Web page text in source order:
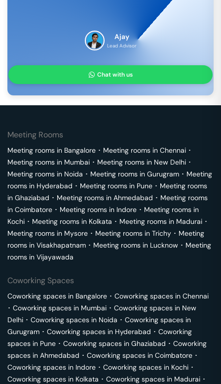
Ajay
Lead Advisor
Chat with us
Meeting Rooms
Meeting rooms in Bangalore ･ Meeting rooms in Chennai ･
Meeting rooms in Mumbai ･ Meeting rooms in New Delhi ･
Meeting rooms in Noida ･ Meeting rooms in Gurugram ･ Meeting
rooms in Hyderabad ･ Meeting rooms in Pune ･ Meeting rooms
in Ghaziabad ･ Meeting rooms in Ahmedabad ･ Meeting rooms
in Coimbatore ･ Meeting rooms in Indore ･ Meeting rooms in
Kochi ･ Meeting rooms in Kolkata ･ Meeting rooms in Madurai ･
Meeting rooms in Mysore ･ Meeting rooms in Trichy ･ Meeting
rooms in Visakhapatnam ･ Meeting rooms in Lucknow ･ Meeting
rooms in Vijayawada
Coworking Spaces
Coworking spaces in Bangalore ･ Coworking spaces in Chennai
･ Coworking spaces in Mumbai ･ Coworking spaces in New
Delhi ･ Coworking spaces in Noida ･ Coworking spaces in
Gurugram ･ Coworking spaces in Hyderabad ･ Coworking
spaces in Pune ･ Coworking spaces in Ghaziabad ･ Coworking
spaces in Ahmedabad ･ Coworking spaces in Coimbatore ･
Coworking spaces in Indore ･ Coworking spaces in Kochi ･
Coworking spaces in Kolkata ･ Coworking spaces in Madurai ･